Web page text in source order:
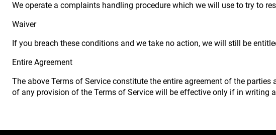
We operate a complaints handling procedure which we will use to try to
Waiver
If you breach these conditions and we take no action, we will still be
Entire Agreement
The above Terms of Service constitute the entire agreement of the
of any provision of the Terms of Service will be effective only if in writing